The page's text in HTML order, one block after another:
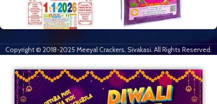
Copyright © 2018-2025 Meeyal Crackers, Sivakasi. All Rights Reserved.